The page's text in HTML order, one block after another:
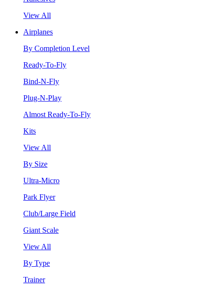
View All
Airplanes
By Completion Level
Ready-To-Fly
Bind-N-Fly
Plug-N-Play
Almost Ready-To-Fly
Kits
View All
By Size
Ultra-Micro
Park Flyer
Club/Large Field
Giant Scale
View All
By Type
Trainer